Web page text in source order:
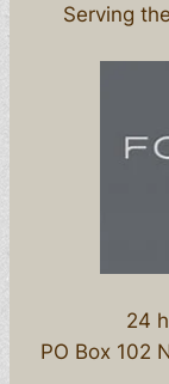
Serving
24
PO Box 102